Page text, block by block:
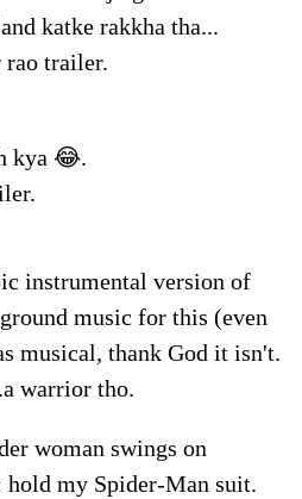
katke rakkha tha...
rao trailer.
kya 😂.
instrumental version of
music for this (even
musical, thank God it isn't.
warrior tho.
woman swings on
my Spider-Man suit.